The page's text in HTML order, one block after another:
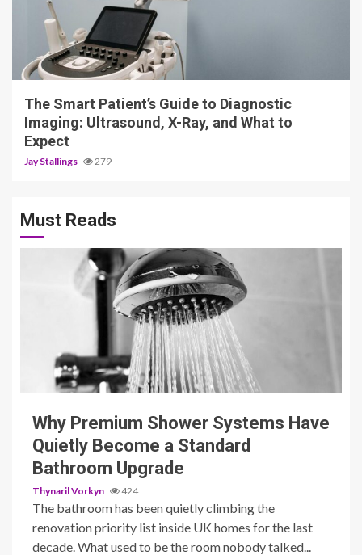
4 min read
The Smart Patient’s Guide to Diagnostic
Imaging: Ultrasound, X-Ray, and What to
Expect
Jay Stallings 279
Must Reads
3 min read
Why Premium Shower Systems Have
Quietly Become a Standard
Bathroom Upgrade
Thynaril Vorkyn 424
The bathroom has been quietly climbing the
renovation priority list inside UK homes for the last
decade. What used to be the room nobody talked...